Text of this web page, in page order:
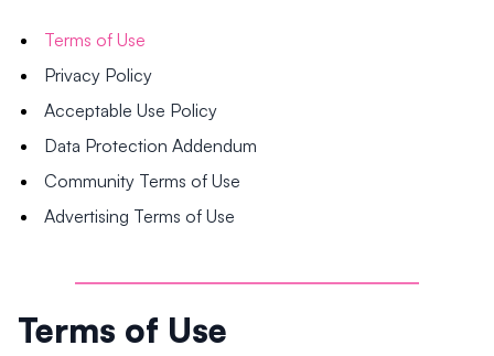
Terms of Use
Privacy Policy
Acceptable Use Policy
Data Protection Addendum
Community Terms of Use
Advertising Terms of Use
Terms of Use